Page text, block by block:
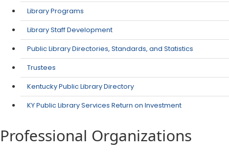
Library Programs
Library Staff Development
Public Library Directories, Standards, and Statistics
Trustees
Kentucky Public Library Directory
KY Public Library Services Return on Investment
Professional Organizations